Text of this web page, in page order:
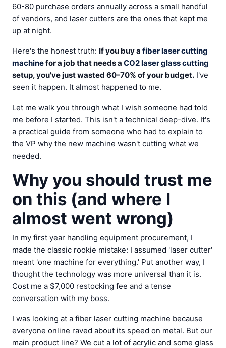
60-80 purchase orders annually across a small handful
of vendors, and laser cutters are the ones that kept me
up at night.
Here's the honest truth: If you buy a fiber laser cutting
machinefor a job that needs a CO2 laser glass cutting
setup, you've just wasted 60-70% of your budget. I've
seen it happen. It almost happened to me.
Let me walk you through what I wish someone had told
me before I started. This isn't a technical deep-dive. It's
a practical guide from someone who had to explain to
the VP why the new machine wasn't cutting what we
needed.
Why you should trust me
on this (and where I
almost went wrong)
In my first year handling equipment procurement, I
made the classic rookie mistake: I assumed 'laser cutter'
meant 'one machine for everything.' Put another way, I
thought the technology was more universal than it is.
Cost me a $7,000 restocking fee and a tense
conversation with my boss.
I was looking at a fiber laser cutting machine because
everyone online raved about its speed on metal. But our
main product line? We cut a lot of acrylic and some glass